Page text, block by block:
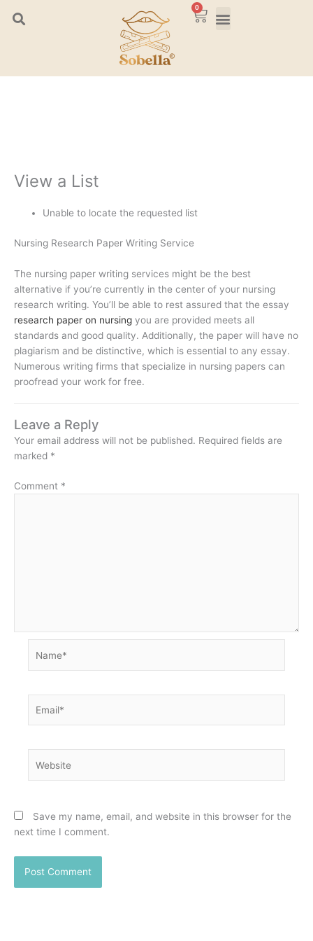
0
Cart
View a List
Unable to locate the requested list
Nursing Research Paper Writing Service
The nursing paper writing services might be the best
alternative if you’re currently in the center of your nursing
research writing. You’ll be able to rest assured that the essay
research paper on nursing you are provided meets all
standards and good quality. Additionally, the paper will have no
plagiarism and be distinctive, which is essential to any essay.
Numerous writing firms that specialize in nursing papers can
proofread your work for free.
Leave a Reply
Your email address will not be published. Required fields are
marked *
Comment *
Save my name, email, and website in this browser for the
next time I comment.